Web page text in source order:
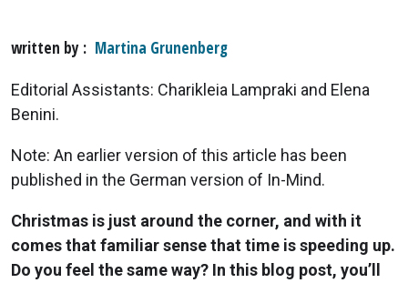
written by Martina Grunenberg
Editorial Assistants: Charikleia Lampraki and Elena
Benini.
Note: An earlier version of this article has been
published in the German version of In-Mind.
Christmas is just around the corner, and with it
comes that familiar sense that time is speeding up.
Do you feel the same way? In this blog post, you’ll